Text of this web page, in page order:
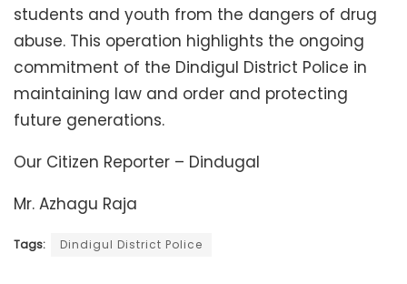
students and youth from the dangers of drug
abuse. This operation highlights the ongoing
commitment of the Dindigul District Police in
maintaining law and order and protecting
future generations.
Our Citizen Reporter – Dindugal
Mr. Azhagu Raja
Tags: Dindigul District Police